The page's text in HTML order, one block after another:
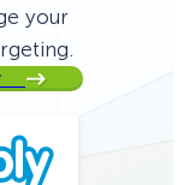
your